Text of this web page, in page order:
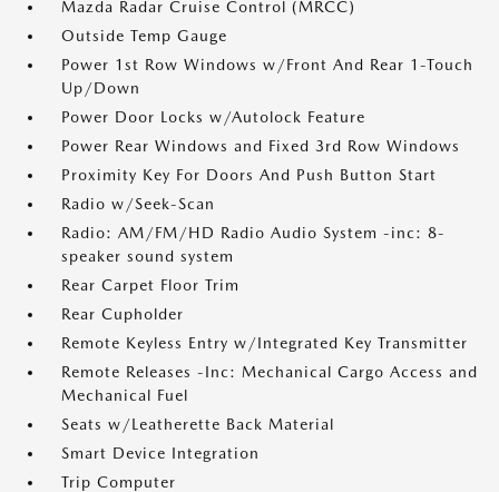
Mazda Radar Cruise Control (MRCC)
Outside Temp Gauge
Power 1st Row Windows w/Front And Rear 1-Touch
Up/Down
Power Door Locks w/Autolock Feature
Power Rear Windows and Fixed 3rd Row Windows
Proximity Key For Doors And Push Button Start
Radio w/Seek-Scan
Radio: AM/FM/HD Radio Audio System -inc: 8-
speaker sound system
Rear Carpet Floor Trim
Rear Cupholder
Remote Keyless Entry w/Integrated Key Transmitter
Remote Releases -Inc: Mechanical Cargo Access and
Mechanical Fuel
Seats w/Leatherette Back Material
Smart Device Integration
Trip Computer